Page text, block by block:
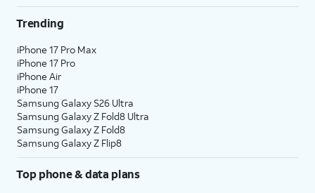
Trending
iPhone 17 Pro Max
iPhone 17 Pro
iPhone Air
iPhone 17
Samsung Galaxy S26 Ultra
Samsung Galaxy Z Fold8 Ultra
Samsung Galaxy Z Fold8
Samsung Galaxy Z Flip8
Top phone & data plans